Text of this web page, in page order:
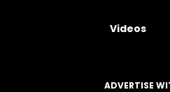
Videos
ADVERTISE